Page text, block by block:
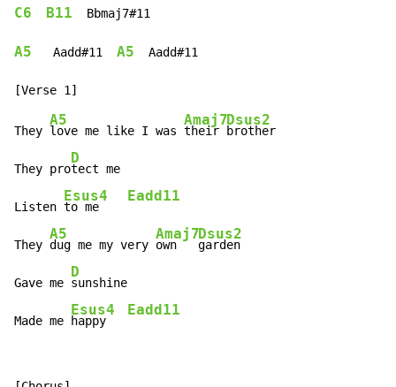
C6 B11
  Bbmaj7#11
A5
   Aadd#11
A5
  Aadd#11
They
A5
love me like I was
Amaj7
their
Dsus2
brother
They pro
D
tect me
Listen
Esus4
to me
Eadd11
They
A5
dug me my very
Amaj7
own
Dsus2
garden
Gave me
D
sunshine
Made me
Esus4
happy
Eadd11